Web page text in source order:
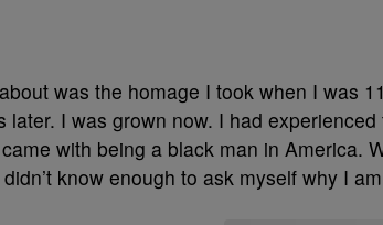
was the homage I took when I was
later. I was grown now. I had
with being a black man in America.
know enough to ask myself why I